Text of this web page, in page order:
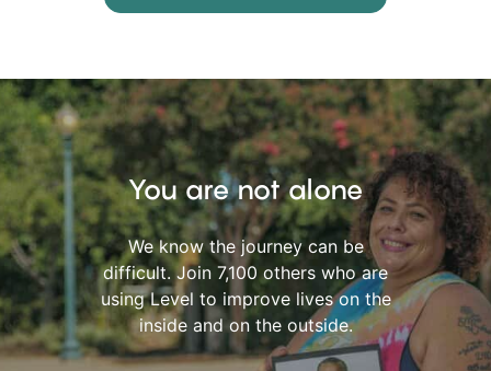
You are not alone
We know the journey can be
difficult. Join 7,100 others who are
using Level to improve lives on the
inside and on the outside.